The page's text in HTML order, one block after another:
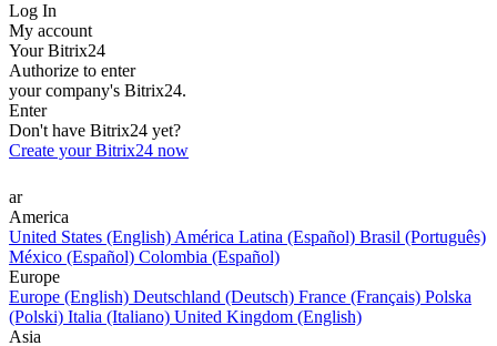
Log In
My account
Your Bitrix24
Authorize to enter
your company's Bitrix24.
Enter
Don't have Bitrix24 yet?
Create your Bitrix24 now
ar
America
United States (English) América Latina (Español) Brasil (Português)
México (Español) Colombia (Español)
Europe
Europe (English) Deutschland (Deutsch) France (Français) Polska
(Polski) Italia (Italiano) United Kingdom (English)
Asia